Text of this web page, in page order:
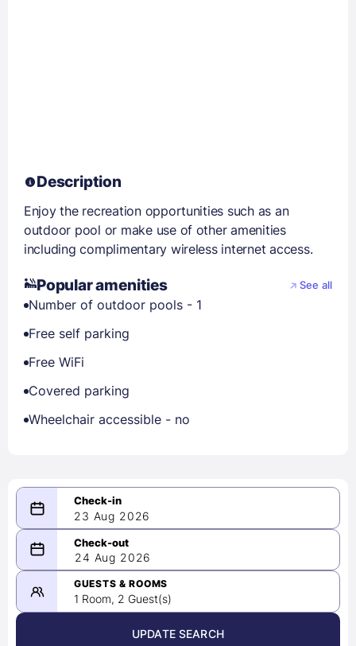
Description
Enjoy the recreation opportunities such as an
outdoor pool or make use of other amenities
including complimentary wireless internet access.
Popular amenities See all
Number of outdoor pools - 1
Free self parking
Free WiFi
Covered parking
Wheelchair accessible - no
23 Aug 2026
08/23/2026
-
08/24/2026
August 2026 >
24 Aug 2026
GUESTS & ROOMS
1 Room, 2 Guest(s)
UPDATE SEARCH